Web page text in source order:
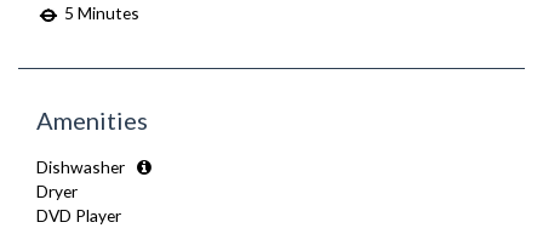
5 Minutes
Amenities
Dishwasher
Dryer
DVD Player